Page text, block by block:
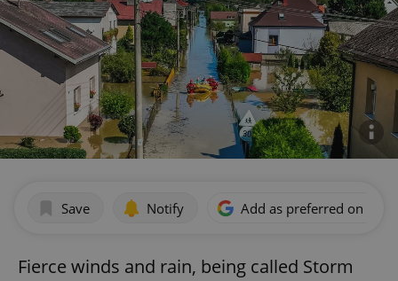
Save Notify Add as preferred on
Fierce winds and rain, being called Storm